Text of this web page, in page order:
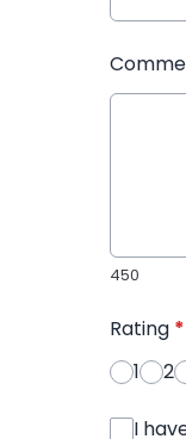
450
Rating *
1
2
I